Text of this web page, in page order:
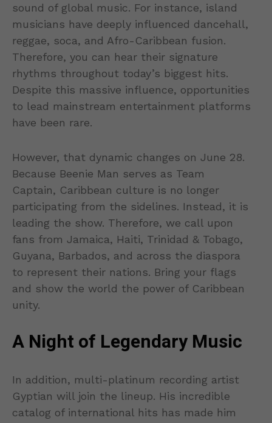
sound of global music. For instance, island
musicians have deeply influenced dancehall,
reggae, soca, and Afro-Caribbean fusion.
Therefore, you can hear their signature
rhythms throughout today’s biggest hits.
Despite this massive influence, opportunities
to lead mainstream entertainment platforms
have been rare.
However, that dynamic changes on June 28.
Because Beenie Man serves as Team
Captain, Caribbean culture is no longer
participating from the sidelines. Instead, it is
leading the show. Therefore, we call upon
fans from Jamaica, Haiti, Trinidad & Tobago,
Guyana, Barbados, and across the diaspora
to represent their nations. Bring your flags
and show the world the power of Caribbean
unity.
A Night of Legendary Music
In addition, multi-platinum recording artist
Gyptian will join the lineup. His incredible
catalog of international hits has made him